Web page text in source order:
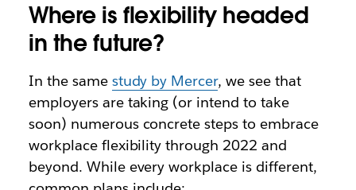
Where is flexibility headed
in the future?
In the same study by Mercer, we see that
employers are taking (or intend to take
soon) numerous concrete steps to embrace
workplace flexibility through 2022 and
beyond. While every workplace is different,